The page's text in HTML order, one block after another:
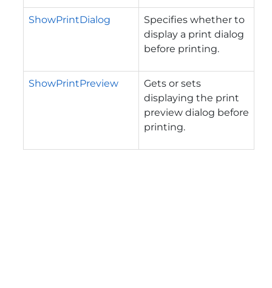
ShowPrintDialog
Specifies whether to
display a print dialog
before printing.
ShowPrintPreview
Gets or sets
displaying the print
preview dialog before
printing.